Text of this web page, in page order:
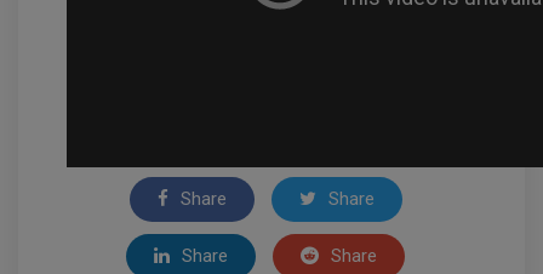
Share Share
Share Share